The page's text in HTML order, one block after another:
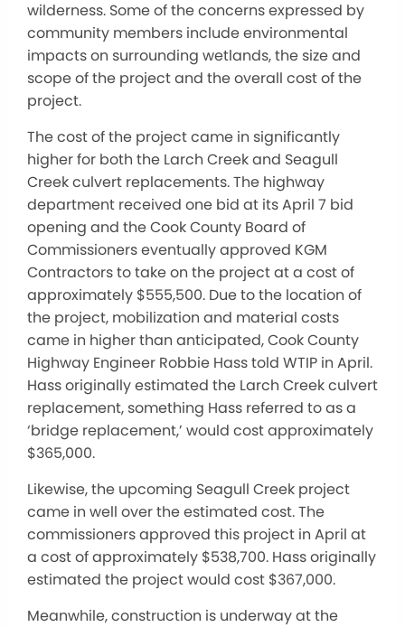
wilderness. Some of the concerns expressed by
community members include environmental
impacts on surrounding wetlands, the size and
scope of the project and the overall cost of the
project.
The cost of the project came in significantly
higher for both the Larch Creek and Seagull
Creek culvert replacements. The highway
department received one bid at its April 7 bid
opening and the Cook County Board of
Commissioners eventually approved KGM
Contractors to take on the project at a cost of
approximately $555,500. Due to the location of
the project, mobilization and material costs
came in higher than anticipated, Cook County
Highway Engineer Robbie Hass told WTIP in April.
Hass originally estimated the Larch Creek culvert
replacement, something Hass referred to as a
‘bridge replacement,’ would cost approximately
$365,000.
Likewise, the upcoming Seagull Creek project
came in well over the estimated cost. The
commissioners approved this project in April at
a cost of approximately $538,700. Hass originally
estimated the project would cost $367,000.
Meanwhile, construction is underway at the